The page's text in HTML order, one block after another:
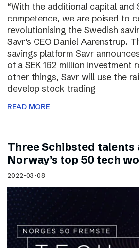
“With the additional capital and
competence, we are poised to
revolutionising the Swedish
Savr’s CEO Daniel Aarenstrup.
savings platform Savr
of a SEK 162 million investment
other things, Savr will use the
develop stock trading
READ MORE
Three Schibsted talents
Norway’s top 50 tech
2022-03-08